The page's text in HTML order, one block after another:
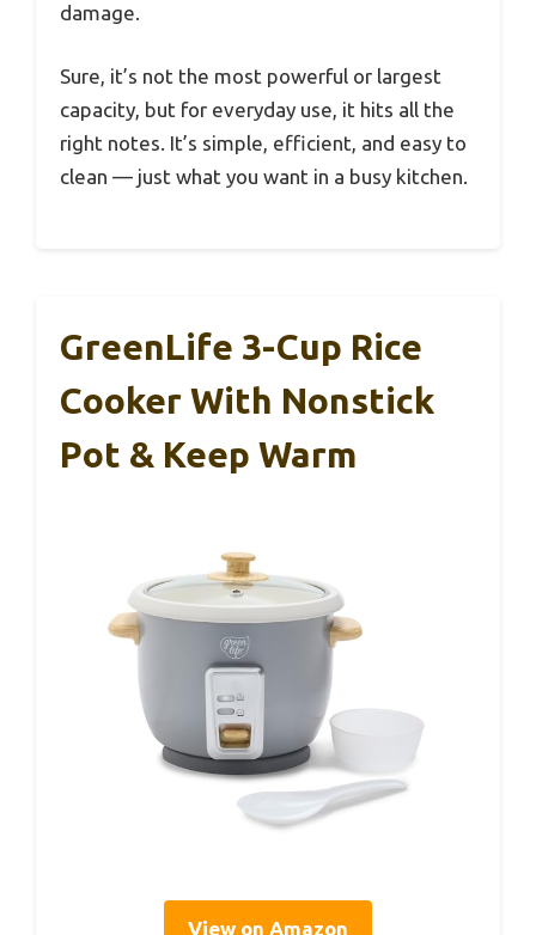
damage.
Sure, it’s not the most powerful or largest
capacity, but for everyday use, it hits all the
right notes. It’s simple, efficient, and easy to
clean — just what you want in a busy kitchen.
GreenLife 3-Cup Rice
Cooker With Nonstick
Pot & Keep Warm
View on Amazon